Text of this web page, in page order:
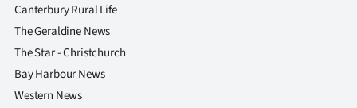
Canterbury Rural Life
The Geraldine News
The Star - Christchurch
Bay Harbour News
Western News